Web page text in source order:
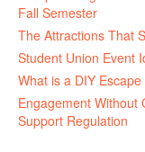
Fall Semester
The Attractions That
Student Union Event
What is a DIY
Engagement Without
Support Regulation